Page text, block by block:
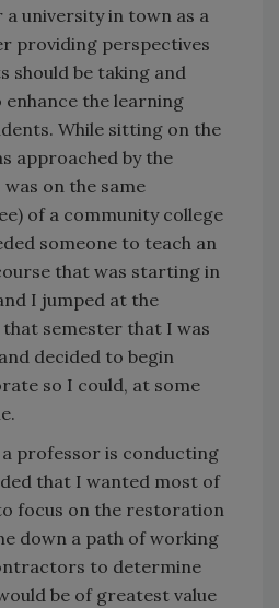
university in town as a
providing perspectives
should be taking and
enhance the learning
While sitting on the
approached by the
on the same
of a community college
someone to teach an
that was starting in
I jumped at the
semester that I was
decided to begin
so I could, at some
professor is conducting
that I wanted most of
focus on the restoration
down a path of working
to determine
be of greatest value